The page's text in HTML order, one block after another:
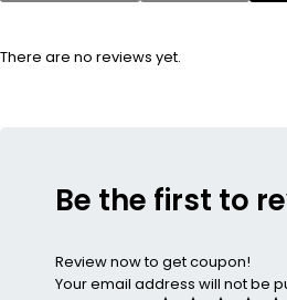
There are no reviews yet.
Be the first to
Review now to get coupon!
Your email address will not be